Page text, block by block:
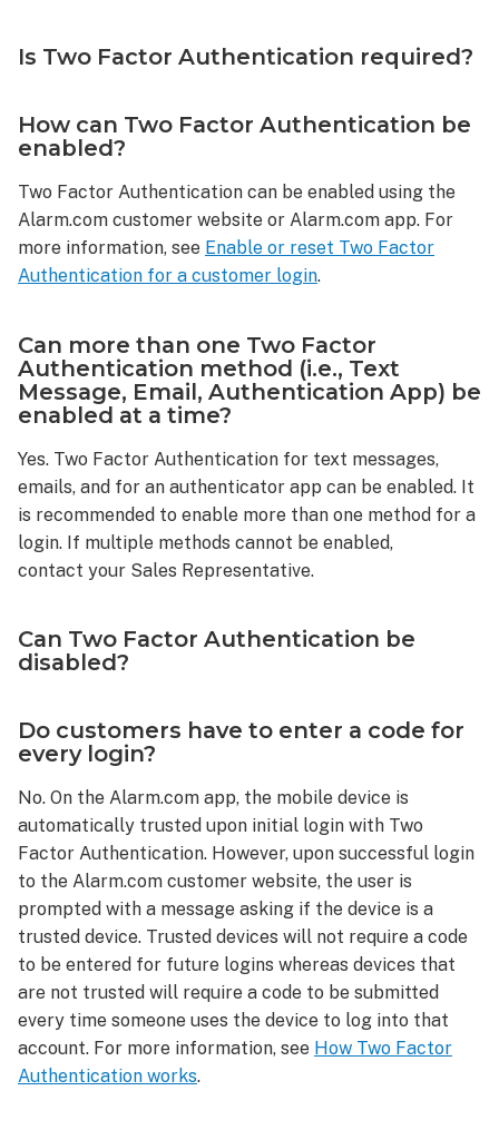
How
Factor
Authentication
be
Can
more
than
Authentication
method
(i.e.,
Message,
Email,
Authentication
be
enabled
a
time?
Factor
Authentication
disabled?
Do
customers
have
to
enter
for
every
login?
Can
Is Two Factor Authentication required?
How can Two Factor Authentication be
enabled?
Two Factor Authentication can be enabled using the
Alarm.com customer website or Alarm.com app. For
more information, see Enable or reset Two Factor
Authentication for a customer login.
Can more than one Two Factor
Authentication method (i.e., Text
Message, Email, Authentication App) be
enabled at a time?
Yes. Two Factor Authentication for text messages,
emails, and for an authenticator app can be enabled. It
is recommended to enable more than one method for a
login. If multiple methods cannot be enabled,
contact your Sales Representative.
Can Two Factor Authentication be
disabled?
Do customers have to enter a code for
every login?
No. On the Alarm.com app, the mobile device is
automatically trusted upon initial login with Two
Factor Authentication. However, upon successful login
to the Alarm.com customer website, the user is
prompted with a message asking if the device is a
trusted device. Trusted devices will not require a code
to be entered for future logins whereas devices that
are not trusted will require a code to be submitted
every time someone uses the device to log into that
account. For more information, see How Two Factor
Authentication works.